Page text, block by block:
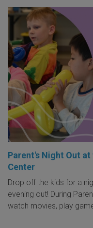
Parent's Night Out
Center
Drop off the kids for a
evening out! During
watch movies, play